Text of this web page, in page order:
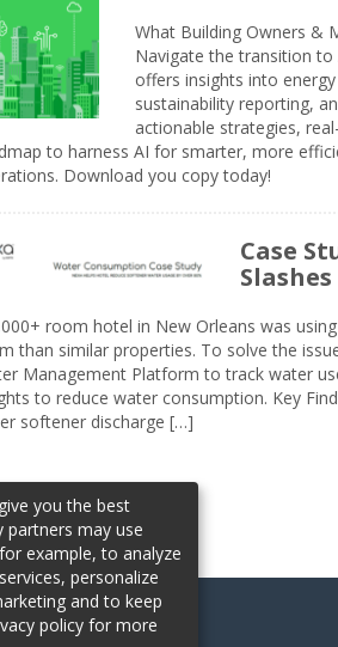
What Building Owners &
Navigate the transition
offers insights into
sustainability reporting,
actionable strategies,
to harness AI for smarter, more
Download you copy today!
Case
room hotel in New Orleans was
than similar properties. To solve the
Management Platform to track water
to reduce water consumption. Key
softener discharge […]
you the best
partners may use
example, to analyze
personalize
and to keep
policy for more